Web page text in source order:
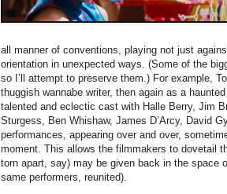
all manner of conventions, playing not just
orientation in unexpected ways. (Some of the
so I’ll attempt to preserve them.) For example,
thuggish wannabe writer, then again as a
talented and eclectic cast with Halle Berry, Jim
Sturgess, Ben Whishaw, James D’Arcy, David
performances, appearing over and over,
moment. This allows the filmmakers to dovetail
torn apart, say) may be given back in the space
same performers, reunited).